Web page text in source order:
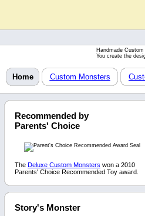
Handmade Custom
You create the
Home Custom Monsters
Recommended by
Parents' Choice
The Deluxe Custom Monsters won a 2010
Parents' Choice Recommended Toy award.
Story's Monster